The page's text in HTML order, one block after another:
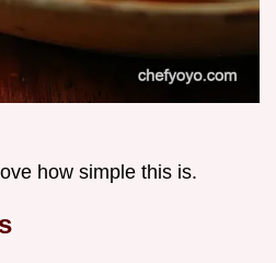
how simple this is.